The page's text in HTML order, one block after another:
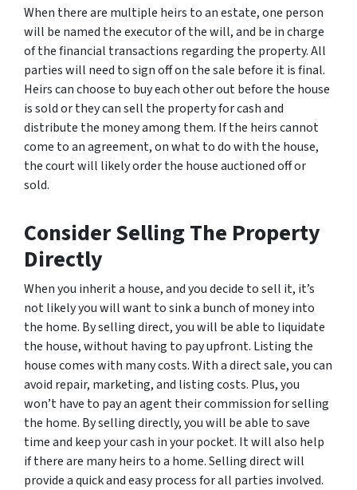
When there are multiple heirs to an estate, one person
will be named the executor of the will, and be in charge
of the financial transactions regarding the property. All
parties will need to sign off on the sale before it is final.
Heirs can choose to buy each other out before the house
is sold or they can sell the property for cash and
distribute the money among them. If the heirs cannot
come to an agreement, on what to do with the house,
the court will likely order the house auctioned off or
sold.
Consider Selling The Property
Directly
When you inherit a house, and you decide to sell it, it’s
not likely you will want to sink a bunch of money into
the home. By selling direct, you will be able to liquidate
the house, without having to pay upfront. Listing the
house comes with many costs. With a direct sale, you can
avoid repair, marketing, and listing costs. Plus, you
won’t have to pay an agent their commission for selling
the home. By selling directly, you will be able to save
time and keep your cash in your pocket. It will also help
if there are many heirs to a home. Selling direct will
provide a quick and easy process for all parties involved.